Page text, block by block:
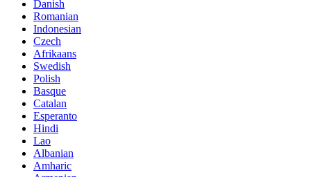
Danish
Romanian
Indonesian
Czech
Afrikaans
Swedish
Polish
Basque
Catalan
Esperanto
Hindi
Lao
Albanian
Amharic